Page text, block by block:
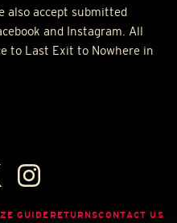
also accept submitted
and Instagram. All
to Last Exit to Nowhere in
GUIDE RETURNSCONTACT US